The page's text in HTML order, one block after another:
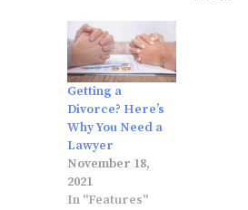
Getting a
Divorce? Here’s
Why You Need a
Lawyer
November 18,
2021
In "Features"